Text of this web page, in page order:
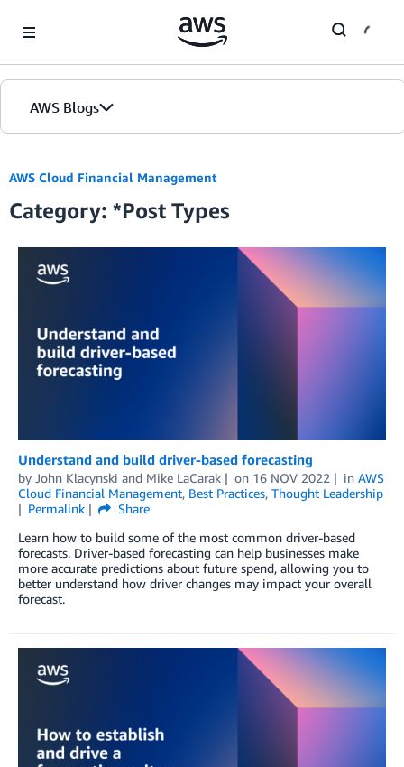
AWS Blogs
Home
Blogs
Editions
AWS Cloud Financial Management
Category: *Post Types
Understand and build driver-based forecasting
by John Klacynski and Mike LaCarak on 16 NOV 2022 in AWS
Cloud Financial Management, Best Practices, Thought Leadership
Permalink
Share
Learn how to build some of the most common driver-based
forecasts. Driver-based forecasting can help businesses make
more accurate predictions about future spend, allowing you to
better understand how driver changes may impact your overall
forecast.